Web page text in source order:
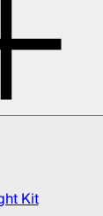
Kit